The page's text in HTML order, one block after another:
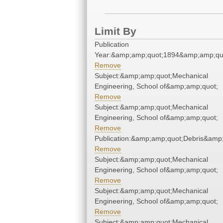
Limit By
Publication
Remove
Subject:&amp;amp;quot;Mechanical
Engineering, School of&amp;amp;quot;
Remove
Subject:&amp;amp;quot;Mechanical
Engineering, School of&amp;amp;quot;
Remove
Remove
Subject:&amp;amp;quot;Mechanical
Engineering, School of&amp;amp;quot;
Remove
Subject:&amp;amp;quot;Mechanical
Engineering, School of&amp;amp;quot;
Remove